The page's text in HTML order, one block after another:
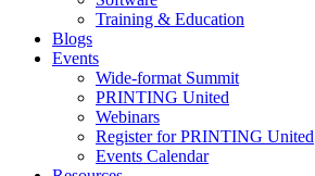
Training & Education
Blogs
Events
Wide-format Summit
PRINTING United
Webinars
Register for PRINTING United
Events Calendar